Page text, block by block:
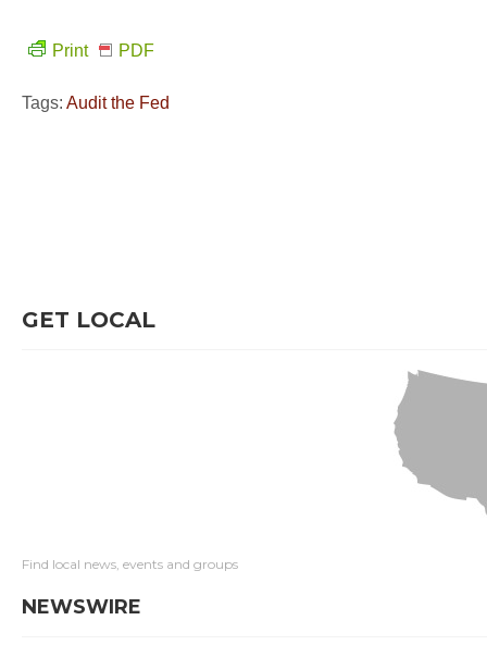
Print PDF
Tags: Audit the Fed
GET LOCAL
Find local news, events and groups
NEWSWIRE